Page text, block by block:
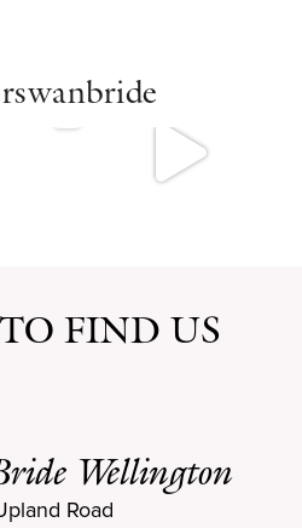
FIND US
Wellington
Road